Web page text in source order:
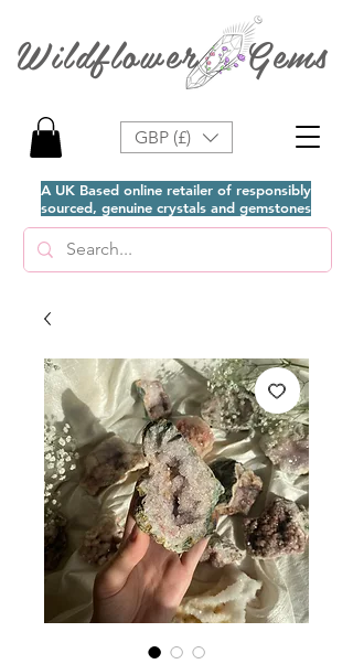
A UK Based online retailer of responsibly
sourced, genuine crystals and gemstones
Wildflower Gems
GBP (£)